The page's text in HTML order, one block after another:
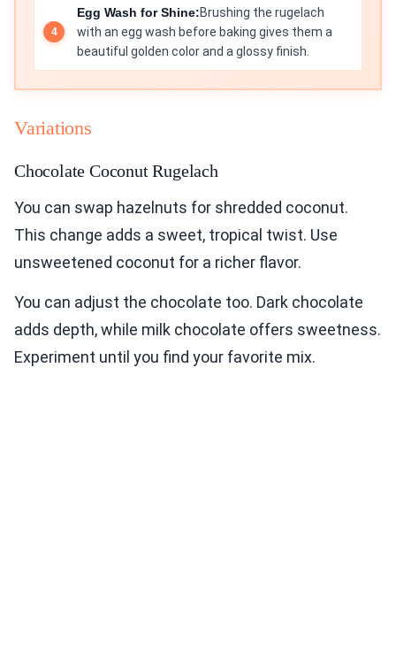
Egg Wash for Shine:Brushing the rugelach
with an egg wash before baking gives them a
beautiful golden color and a glossy finish.
Variations
Chocolate Coconut Rugelach
You can swap hazelnuts for shredded coconut.
This change adds a sweet, tropical twist. Use
unsweetened coconut for a richer flavor.
You can adjust the chocolate too. Dark chocolate
adds depth, while milk chocolate offers sweetness.
Experiment until you find your favorite mix.